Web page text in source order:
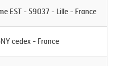
EST - 59037 - Lille - France
cedex - France